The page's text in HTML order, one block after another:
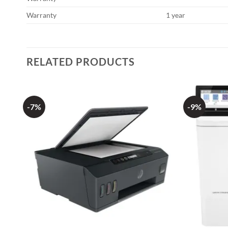
Warranty
1 year
RELATED PRODUCTS
-7% -9%